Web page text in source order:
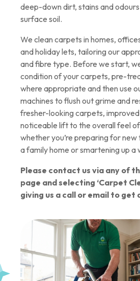
deep-down dirt, stains and
surface soil.
We clean carpets in homes,
and holiday lets, tailoring our
and fibre type. Before we start,
condition of your carpets, pre-
where appropriate and then use
machines to flush out grime and
fresher-looking carpets,
noticeable lift to the overall feel
whether you’re preparing for
a family home or smartening up a
Please contact us via any of
page and selecting ‘Carpet
giving us a call or email to get